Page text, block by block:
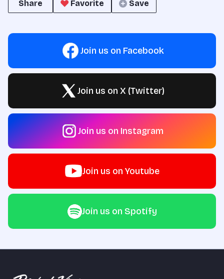
Share Favorite Save
Join us on Facebook
Join us on X (Twitter)
Join us on Instagram
Join us on Youtube
Join us on Spotify